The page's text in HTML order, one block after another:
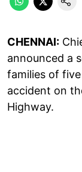
CHENNAI:
announced a
families of
accident on
Highway.